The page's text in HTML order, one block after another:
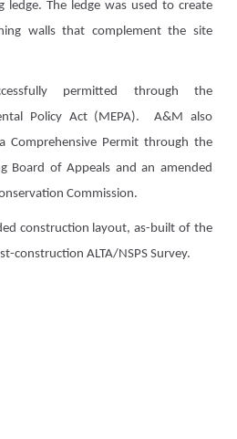
ledge. The ledge was used to create
walls that complement the site
permitted through the
Policy Act (MEPA). A&M also
Comprehensive Permit through the
Board of Appeals and an amended
Commission.
construction layout, as-built of the
construction ALTA/NSPS Survey.